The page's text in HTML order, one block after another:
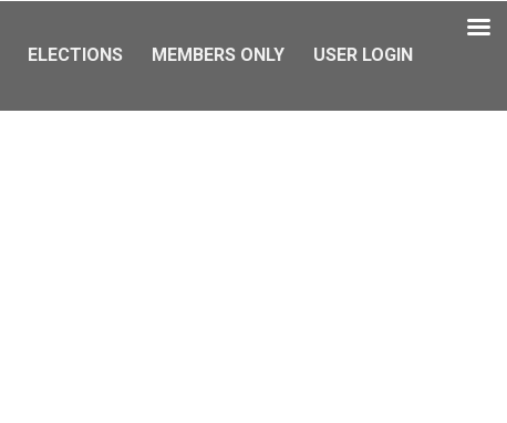
ELECTIONS MEMBERS ONLY USER LOGIN